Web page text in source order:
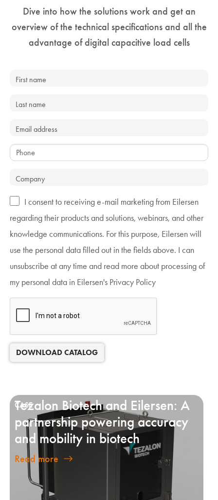
Dive into how the solutions work and get an
overview of the technical specifications and all the
advantage of digital capacitive load cells
I consent to receiving e-mail marketing from Eilersen
regarding their products and solutions, webinars, and other
knowledge communications. For this purpose, Eilersen will
use the personal data filled out in the fields above. I can
unsubscribe at any time and read more about processing of
my personal data in Eilersen's Privacy Policy
DOWNLOAD CATALOG
Tezalon Biotech and Eilersen: A
partnership powering accuracy
and mobility in biotech
Read more